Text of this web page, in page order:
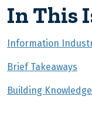
In This
Information
Brief Takeaways
Building Knowledge